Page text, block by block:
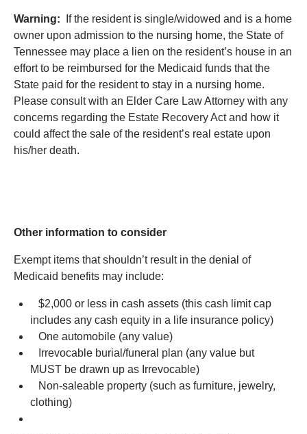
Warning: If the resident is single/widowed and is a home
owner upon admission to the nursing home, the State of
Tennessee may place a lien on the resident’s house in an
effort to be reimbursed for the Medicaid funds that the
State paid for the resident to stay in a nursing home.
Please consult with an Elder Care Law Attorney with any
concerns regarding the Estate Recovery Act and how it
could affect the sale of the resident’s real estate upon
his/her death.
Other information to consider
Exempt items that shouldn’t result in the denial of
Medicaid benefits may include:
$2,000 or less in cash assets (this cash limit cap
includes any cash equity in a life insurance policy)
One automobile (any value)
Irrevocable burial/funeral plan (any value but
MUST be drawn up as Irrevocable)
Non-saleable property (such as furniture, jewelry,
clothing)